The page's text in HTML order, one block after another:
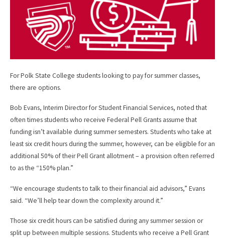
For Polk State College students looking to pay for summer classes,
there are options.
Bob Evans, Interim Director for Student Financial Services, noted that
often times students who receive Federal Pell Grants assume that
funding isn’t available during summer semesters. Students who take at
least six credit hours during the summer, however, can be eligible for an
additional 50% of their Pell Grant allotment – a provision often referred
to as the “150% plan.”
“We encourage students to talk to their financial aid advisors,” Evans
said. “We’ll help tear down the complexity around it.”
Those six credit hours can be satisfied during any summer session or
split up between multiple sessions. Students who receive a Pell Grant